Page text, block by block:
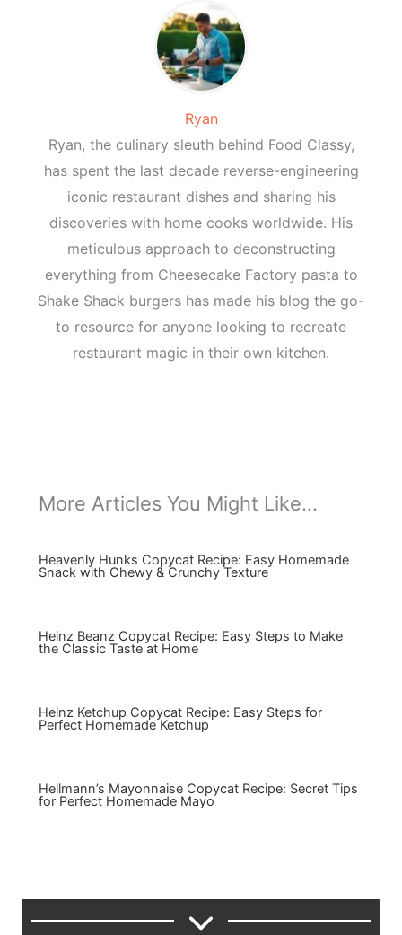
Ryan
Ryan, the culinary sleuth behind Food Classy,
has spent the last decade reverse-engineering
iconic restaurant dishes and sharing his
discoveries with home cooks worldwide. His
meticulous approach to deconstructing
everything from Cheesecake Factory pasta to
Shake Shack burgers has made his blog the go-
to resource for anyone looking to recreate
restaurant magic in their own kitchen.
More Articles You Might Like...
Heavenly Hunks Copycat Recipe: Easy Homemade
Snack with Chewy & Crunchy Texture
Heinz Beanz Copycat Recipe: Easy Steps to Make
the Classic Taste at Home
Heinz Ketchup Copycat Recipe: Easy Steps for
Perfect Homemade Ketchup
Hellmann’s Mayonnaise Copycat Recipe: Secret Tips
for Perfect Homemade Mayo